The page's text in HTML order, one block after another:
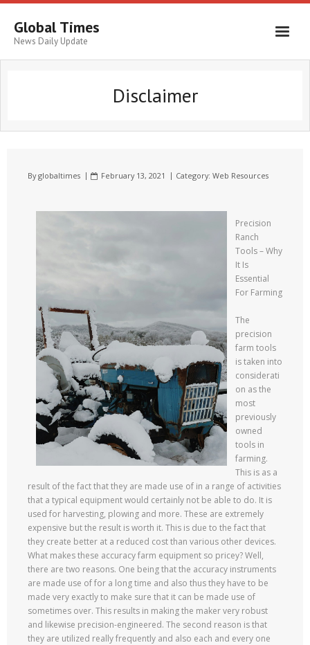
Global Times
News Daily Update
Disclaimer
Byglobaltimes February 13, 2021 Category: Web Resources
Precision
Ranch
Tools – Why
It Is
Essential
For Farming
The
precision
farm tools
is taken into
considerati
on as the
most
previously
owned
tools in
farming.
This is as a
result of the fact that they are made use of in a range of activities
that a typical equipment would certainly not be able to do. It is
used for harvesting, plowing and more. These are extremely
expensive but the result is worth it. This is due to the fact that
they create better at a reduced cost than various other devices.
What makes these accuracy farm equipment so pricey? Well,
there are two reasons. One being that the accuracy instruments
are made use of for a long time and also thus they have to be
made very exactly to make sure that it can be made use of
sometimes over. This results in making the maker very robust
and likewise precision-engineered. The second reason is that
they are utilized really frequently and also each and every one